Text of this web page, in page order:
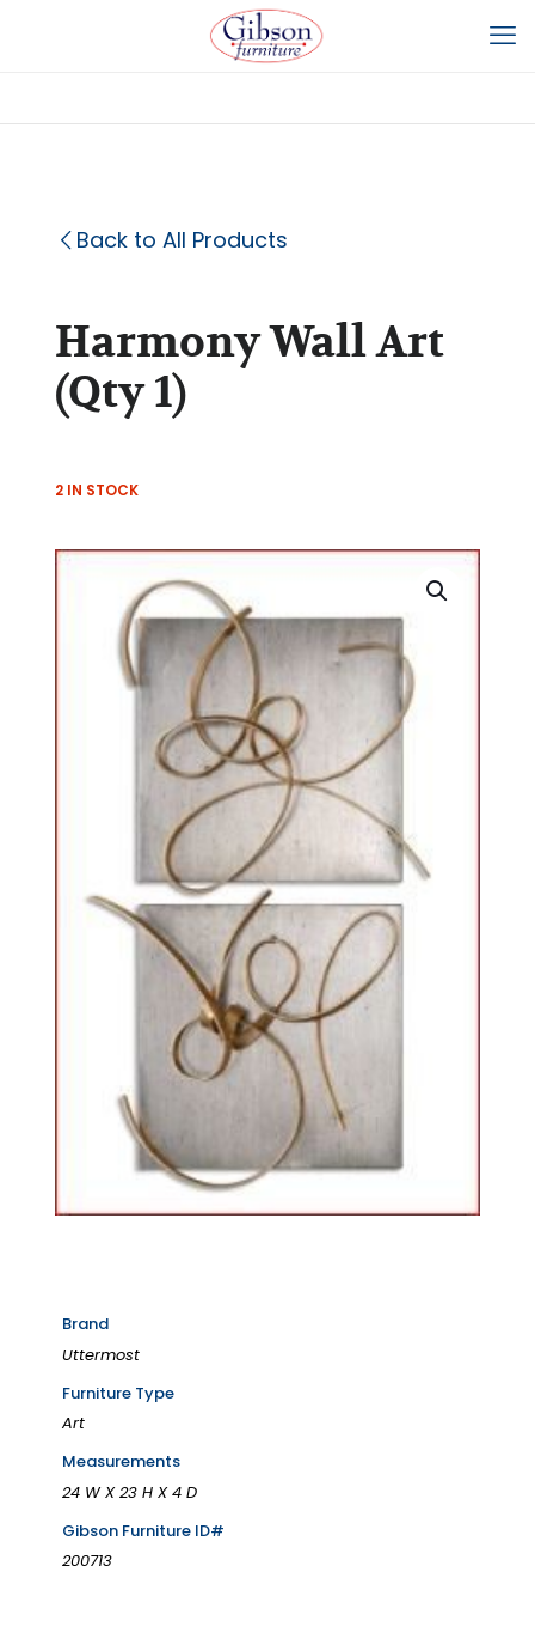
Back to All Products
Harmony Wall Art
(Qty 1)
2 IN STOCK
Brand
Uttermost
Furniture Type
Art
Measurements
24 W X 23 H X 4 D
Gibson Furniture ID#
200713